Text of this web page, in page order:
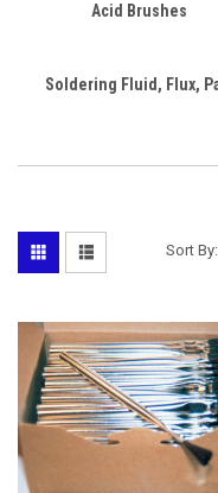
Acid Brushes
Soldering Fluid, Flux,
Sort By: